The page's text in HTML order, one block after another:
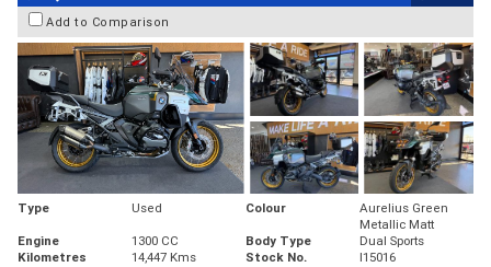
Add to Comparison
Type Used Colour
Aurelius Green
Metallic Matt
Engine
1300 CC Body Type
Dual Sports
Kilometres
14,447 Kms Stock No. I15016